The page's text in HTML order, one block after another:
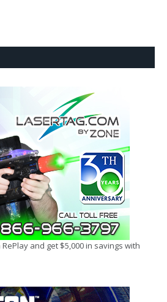
and get $5,000 in savings with